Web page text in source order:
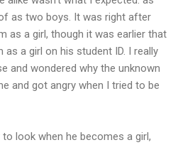
as two boys. It was right after
as a girl, though it was earlier that
a girl on his student ID. I really
and wondered why the unknown
and got angry when I tried to be
look when he becomes a girl,